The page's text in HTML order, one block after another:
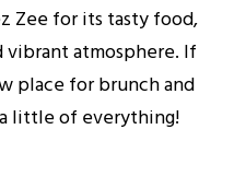
Zee for its tasty food,
atmosphere. If
place for brunch and
little of everything!